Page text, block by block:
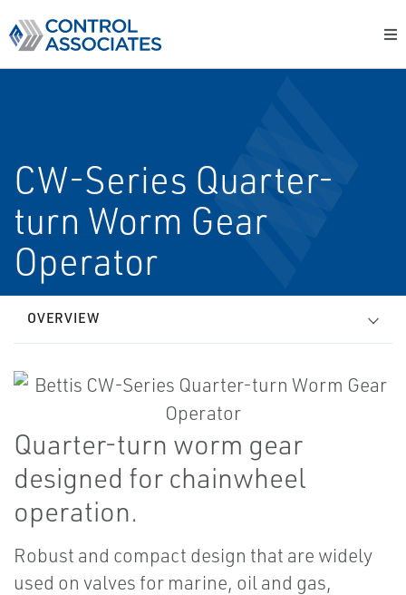
CW-Series Quarter-
turn Worm Gear
Operator
OVERVIEW
Quarter-turn worm gear
designed for chainwheel
operation.
Robust and compact design that are widely
used on valves for marine, oil and gas,